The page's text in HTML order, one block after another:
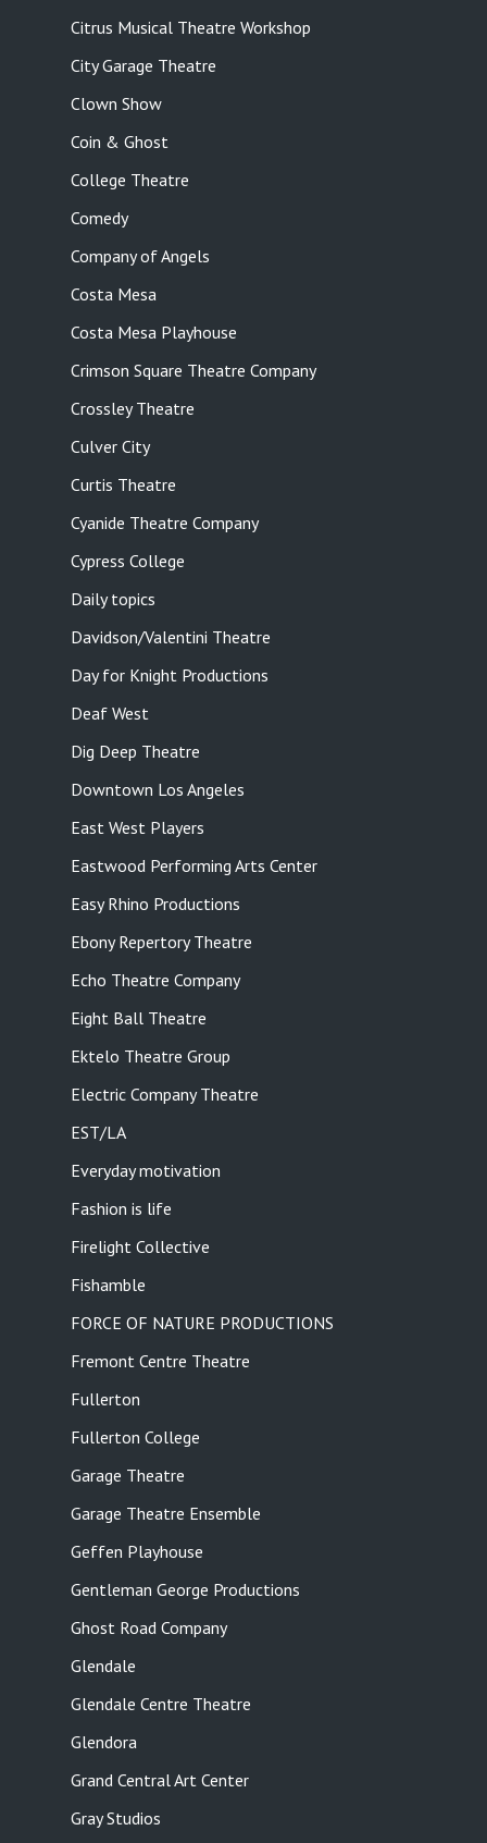
Citrus Musical Theatre Workshop
City Garage Theatre
Clown Show
Coin & Ghost
College Theatre
Comedy
Company of Angels
Costa Mesa
Costa Mesa Playhouse
Crimson Square Theatre Company
Crossley Theatre
Culver City
Curtis Theatre
Cyanide Theatre Company
Cypress College
Daily topics
Davidson/Valentini Theatre
Day for Knight Productions
Deaf West
Dig Deep Theatre
Downtown Los Angeles
East West Players
Eastwood Performing Arts Center
Easy Rhino Productions
Ebony Repertory Theatre
Echo Theatre Company
Eight Ball Theatre
Ektelo Theatre Group
Electric Company Theatre
EST/LA
Everyday motivation
Fashion is life
Firelight Collective
Fishamble
FORCE OF NATURE PRODUCTIONS
Fremont Centre Theatre
Fullerton
Fullerton College
Garage Theatre
Garage Theatre Ensemble
Geffen Playhouse
Gentleman George Productions
Ghost Road Company
Glendale
Glendale Centre Theatre
Glendora
Grand Central Art Center
Gray Studios